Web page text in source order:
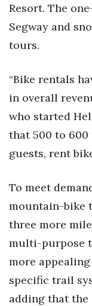
Resort. The
Segway and
tours.
“Bike rentals
in overall
who started
that 500 to 600
guests, rent
To meet
mountain-bike
three more
multi-purpose
more appealing
specific trail
adding that the